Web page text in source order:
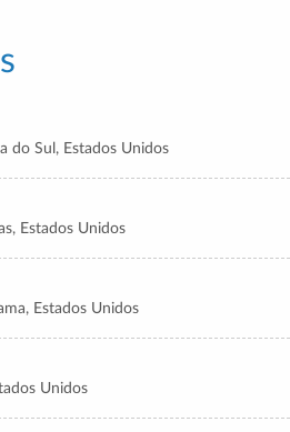
do Sul, Estados Unidos
Estados Unidos
Estados Unidos
Unidos